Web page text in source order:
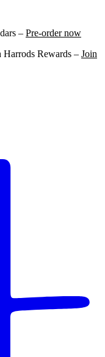
– Pre-order now
Harrods Rewards – Join